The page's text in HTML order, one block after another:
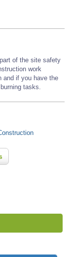
of the site safety
work
and if you have the
tasks.